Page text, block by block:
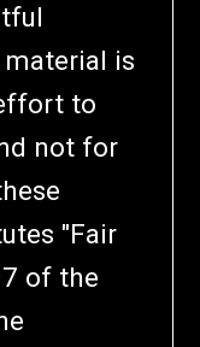
is
to
not for
"Fair
of the